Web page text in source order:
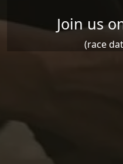
Join us
(race